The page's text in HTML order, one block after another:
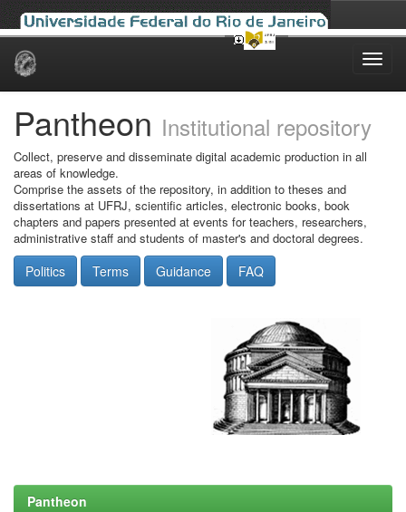
Skip
Pantheon Institutional repository
Collect, preserve and disseminate digital academic production in all
areas of knowledge.
Comprise the assets of the repository, in addition to theses and
dissertations at UFRJ, scientific articles, electronic books, book
chapters and papers presented at events for teachers, researchers,
administrative staff and students of master's and doctoral degrees.
Politics Terms Guidance FAQ
Pantheon